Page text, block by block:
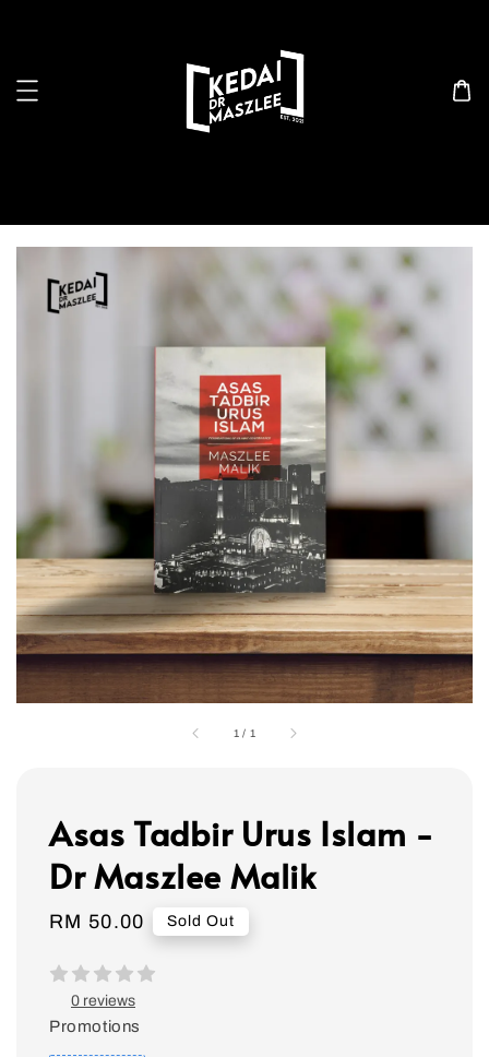
1 / 1
Asas Tadbir Urus Islam -
Dr Maszlee Malik
Regular
RM 50.00 Sold Out
0 reviews
Promotions